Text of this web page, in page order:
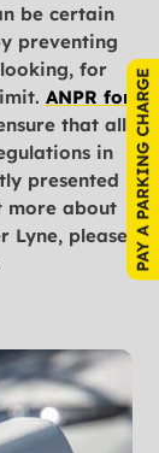
be certain
preventing
for
ANPR for
that all
in
presented
more about
Lyne, please